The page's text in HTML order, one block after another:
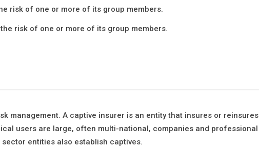
risk of one or more of its group members.
risk of one or more of its group members.
management. A captive insurer is an entity that insures or reinsures
users are large, often multi-national, companies and professional
entities also establish captives.